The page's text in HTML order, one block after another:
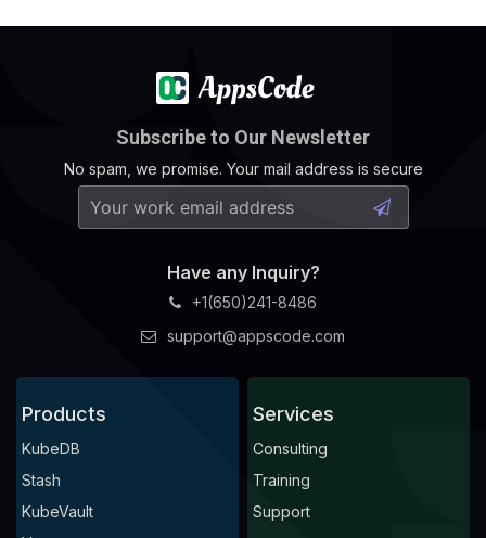
Subscribe to Our Newsletter
No spam, we promise. Your mail address is secure
Have any Inquiry?
+1(650)241-8486
support@appscode.com
Products
KubeDB
Stash
KubeVault
Services
Consulting
Training
Support